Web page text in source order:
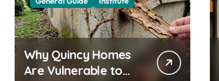
Why Quincy Homes
Are Vulnerable to